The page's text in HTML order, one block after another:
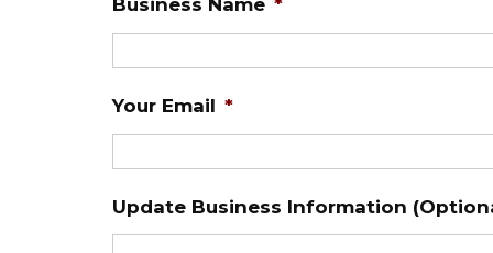
Business Name *
Your Email *
Update Business Information